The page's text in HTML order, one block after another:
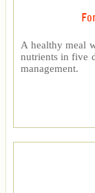
A healthy meal
nutrients in five
management.